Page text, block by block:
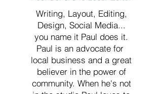
Writing, Layout, Editing,
Design, Social Media...
you name it Paul does it.
Paul is an advocate for
local business and a great
believer in the power of
community. When he's not